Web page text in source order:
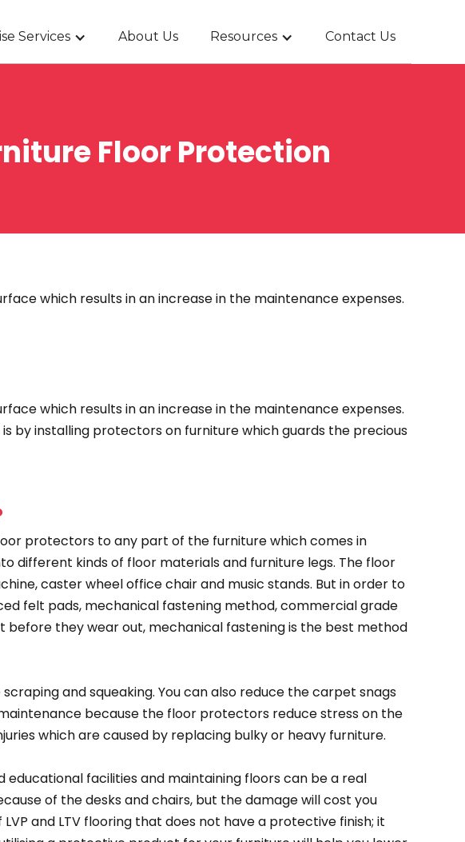
Services About Us Resources Contact Us
Floor Protection
which results in an increase in the maintenance expenses.
which results in an increase in the maintenance expenses.
by installing protectors on furniture which guards the precious
protectors to any part of the furniture which comes in
different kinds of floor materials and furniture legs. The floor
caster wheel office chair and music stands. But in order to
felt pads, mechanical fastening method, commercial grade
they wear out, mechanical fastening is the best method
and squeaking. You can also reduce the carpet snags
because the floor protectors reduce stress on the
which are caused by replacing bulky or heavy furniture.
educational facilities and maintaining floors can be a real
of the desks and chairs, but the damage will cost you
and LTV flooring that does not have a protective finish; it